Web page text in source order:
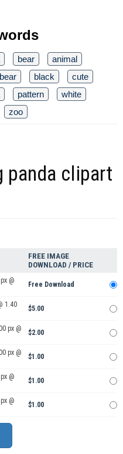
bear
animal
black
cute
pattern
white
zoo
panda clipart
FREE IMAGE
DOWNLOAD / PRICE
@
Free Download
1.40
$5.00
px @
$2.00
px @
$1.00
@
$1.00
@
$1.00